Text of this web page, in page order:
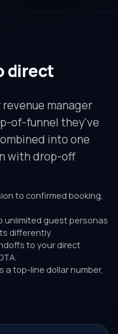
direct
manager
of-funnel they've
into one
with drop-off
to confirmed booking,
unlimited guest personas
differently.
to your direct
a top-line dollar number,